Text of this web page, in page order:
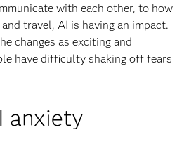
with each other, to how
travel, AI is having an impact.
changes as exciting and
have difficulty shaking off fears
anxiety